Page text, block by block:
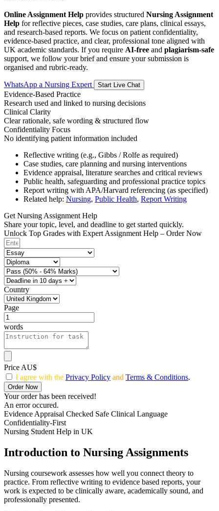
Online Assignment Help provides structured Nursing Assignment
Help for reflective pieces, case studies, care plans, clinical essays,
and research-based reports. We focus on patient confidentiality,
evidence-based practice, and clear, professional tone aligned with
UK academic standards. If you require AI-free and plagiarism-safe
support, we follow your brief and ensure your submission is
organised and rubric-ready.
WhatsApp a Nursing Expert Start Live Chat
Evidence-Based Practice
Research used and linked to nursing decisions
Clinical Clarity
Clear rationale, safe wording & structured flow
Confidentiality Focus
No identifying patient information included
Reflective writing (e.g., Gibbs / Rolfe as required)
Case studies, care planning and nursing interventions
Evidence appraisal, literature searches and critical reviews
Public health, safeguarding and professional practice topics
Report writing with APA/Harvard referencing (as specified)
Related help: Nursing, Public Health, Report Writing
Get Nursing Assignment Help
Share your topic, level, and deadline to get started quickly.
Unlock Top Grades with Expert Assignment Help – Order Now
Country
Page
words
Price AU$
I agree with the Privacy Policy and Terms & Conditions.
Order Now
Your order has been received!
An error occured.
Evidence Appraisal Checked Safe Clinical Language
Confidentiality-First
Nursing Student Help in UK
Introduction to Nursing Assignments
Nursing coursework assesses how well you connect theory to
practice. From reflective writing to evidence based reports, your
work is expected to be clinically aware, academically sound, and
professionally presented.